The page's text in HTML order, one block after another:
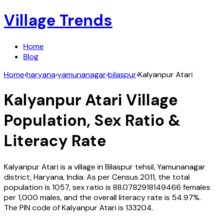
Village Trends
Home
Blog
Home›haryana›yamunanagar›bilaspur›Kalyanpur Atari
Kalyanpur Atari Village
Population, Sex Ratio &
Literacy Rate
Kalyanpur Atariis a village inBilaspur tehsil,Yamunanagar
district,Haryana,India. As per Census 2011, the total
population is 1057, sex ratio is 88.0782918149466 females
per 1,000 males, and the overall literacy rate is 54.97%.
The PIN code ofKalyanpur Atariis 133204.